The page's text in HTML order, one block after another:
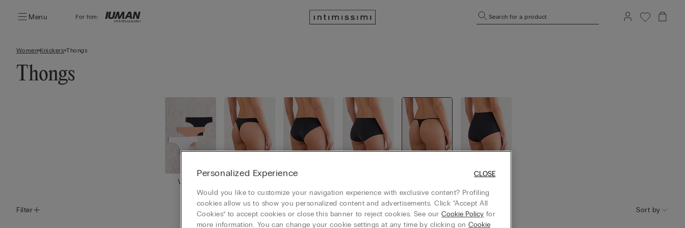
Menu For him: Search for a product
Women Knickers Thongs
Thongs
View all
cut
p
t
Filter Sort by
Personalized Experience
Would you like to customize your navigation experience with exclusive content? Profiling
cookies allow us to show you personalized content and advertisements. Click “Accept All
Cookies” to accept cookies or close this banner to reject cookies. See ourCookie Policy for
more information. You can change your cookie settings at any time by clicking on Cookie
CLOSE